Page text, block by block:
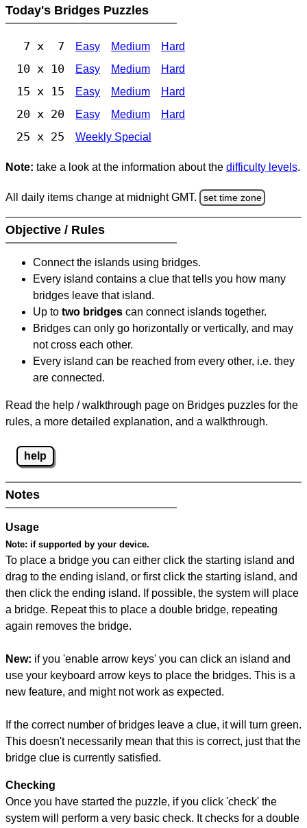
Today's Bridges Puzzles
7 x 7 Easy Medium Hard
10 x 10 Easy Medium Hard
15 x 15 Easy Medium Hard
20 x 20 Easy Medium Hard
25 x 25 Weekly Special
Note: take a look at the information about the difficulty levels.
All daily items change at midnight GMT. set time zone
Objective / Rules
Connect the islands using bridges.
Every island contains a clue that tells you how many
bridges leave that island.
Up to two bridges can connect islands together.
Bridges can only go horizontally or vertically, and may
not cross each other.
Every island can be reached from every other, i.e. they
are connected.
Read the help / walkthrough page on Bridges puzzles for the
rules, a more detailed explanation, and a walkthrough.
help
Notes
Usage
Note: if supported by your device.
To place a bridge you can either click the starting island and
drag to the ending island, or first click the starting island, and
then click the ending island. If possible, the system will place
a bridge. Repeat this to place a double bridge, repeating
again removes the bridge.
New: if you 'enable arrow keys' you can click an island and
use your keyboard arrow keys to place the bridges. This is a
new feature, and might not work as expected.
If the correct number of bridges leave a clue, it will turn green.
This doesn't necessarily mean that this is correct, just that the
bridge clue is currently satisfied.
Checking
Once you have started the puzzle, if you click 'check' the
system will perform a very basic check. It checks for a double